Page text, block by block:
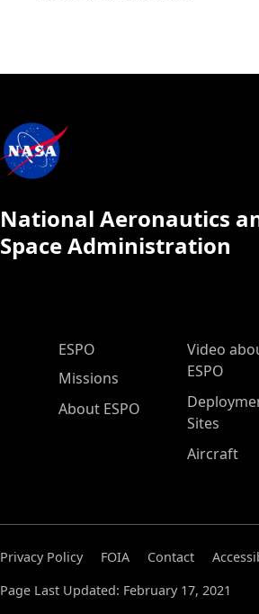
National Aeronautics
Space Administration
ESPO Main Menu
ESPO
Missions
About ESPO
Video
ESPO
Sites
Aircraft
Privacy Policy FOIA Contact
Page Last Updated: February 17, 2021